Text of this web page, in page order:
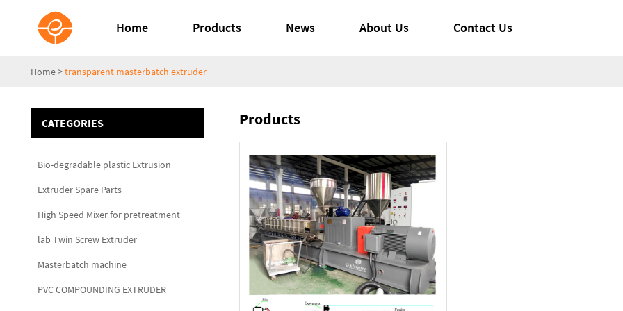
Home Products News About Us Contact Us
Home>transparent masterbatch extruder
CATEGORIES
Bio-degradable plastic Extrusion
Extruder Spare Parts
High Speed Mixer for pretreatment
lab Twin Screw Extruder
Masterbatch machine
PVC COMPOUNDING EXTRUDER
Products